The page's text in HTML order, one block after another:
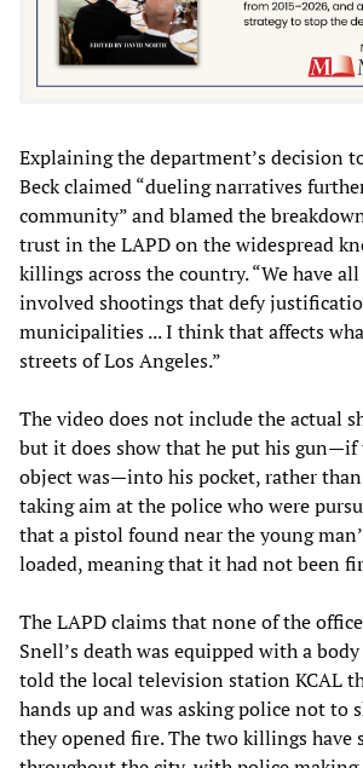
Explaining the department’s decision
Beck claimed “dueling narratives
community” and blamed the
trust in the LAPD on the widespread
killings across the country. “We have
involved shootings that defy
municipalities ... I think that affects
streets of Los Angeles.”
The video does not include the actual
but it does show that he put his gun—if
object was—into his pocket, rather
taking aim at the police who were
that a pistol found near the young
loaded, meaning that it had not been
The LAPD claims that none of the
Snell’s death was equipped with a
told the local television station KCAL
hands up and was asking police not to
they opened fire. The two killings have